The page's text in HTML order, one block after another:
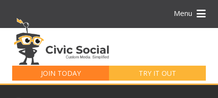
Menu
JOIN TODAY TRY IT OUT
for: